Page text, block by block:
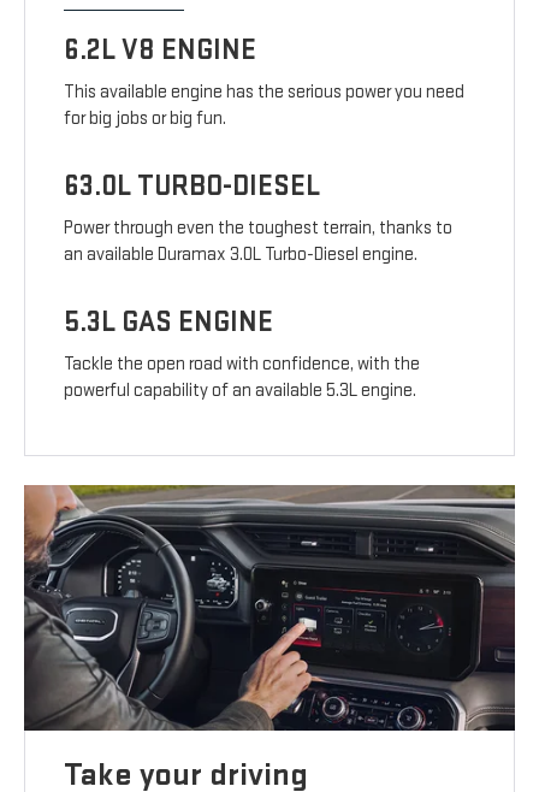
6.2L V8 ENGINE
This available engine has the serious power you need
for big jobs or big fun.
63.0L TURBO-DIESEL
Power through even the toughest terrain, thanks to
an available Duramax 3.0L Turbo-Diesel engine.
5.3L GAS ENGINE
Tackle the open road with confidence, with the
powerful capability of an available 5.3L engine.
Take your driving